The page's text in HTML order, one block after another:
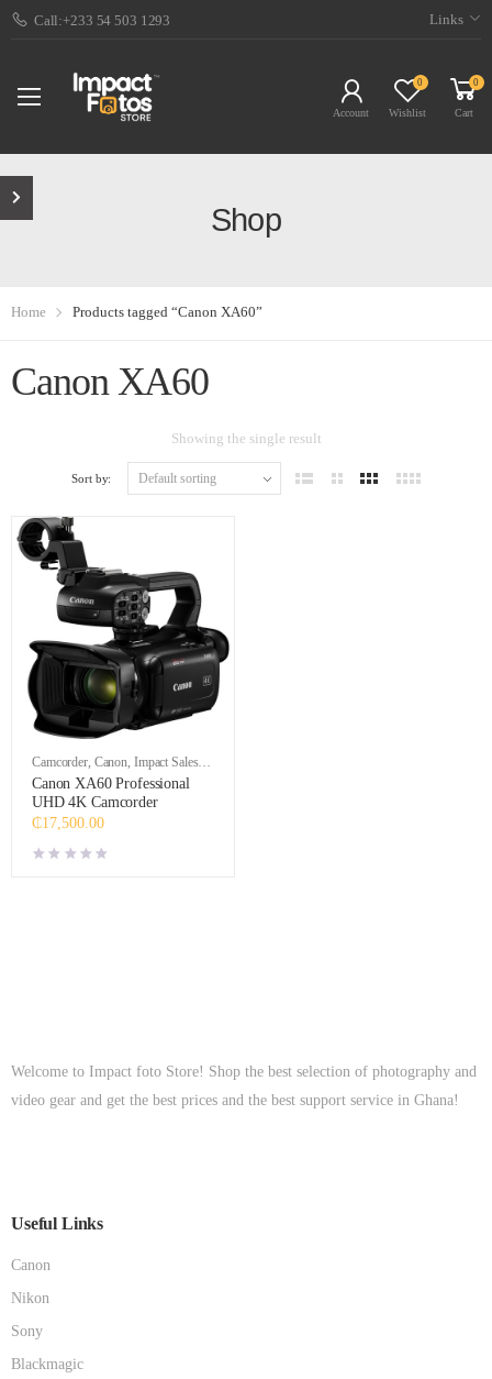
Call:+233 54 503 1293 Links
Account
0
Wishlist
0
Cart
Shop
Home Products tagged “Canon XA60”
Canon XA60
Showing the single result
Sort by:
Camcorder, Canon, Impact Sales,
Video
Canon XA60 Professional
UHD 4K Camcorder
₵17,500.00
Welcome to Impact foto Store! Shop the best selection of photography and
video gear and get the best prices and the best support service in Ghana!
Useful Links
Canon
Nikon
Sony
Blackmagic